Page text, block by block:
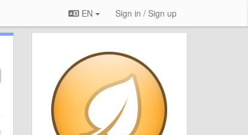
EN Sign in / Sign up